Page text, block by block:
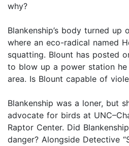
why?
Blankenship’s body turned
where an eco-radical named
squatting. Blount has posted
to blow up a power station
area. Is Blount capable of
Blankenship was a loner, but
advocate for birds at
Raptor Center. Did
danger? Alongside Detective